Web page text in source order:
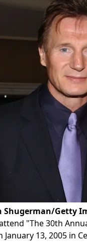
Shugerman/Getty
"The 30th
January 13, 2005 in